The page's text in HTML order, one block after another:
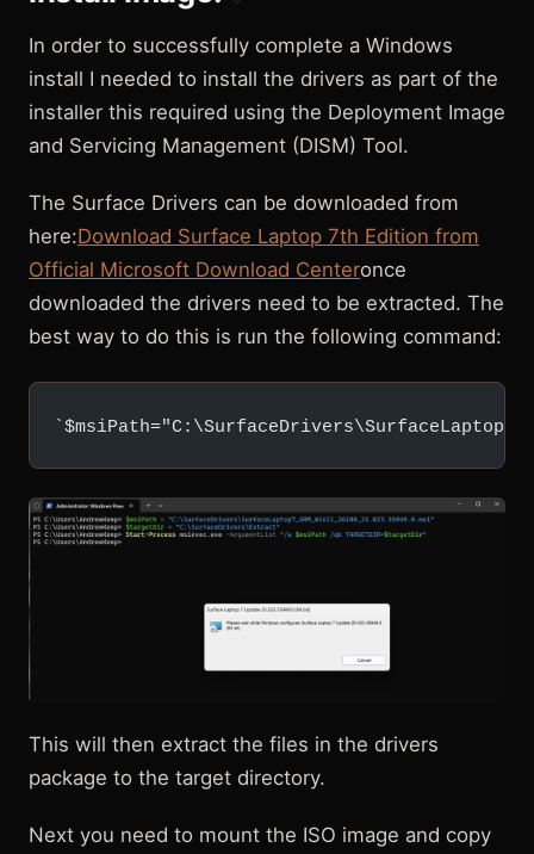
In order to successfully complete a Windows
install I needed to install the drivers as part of the
installer this required using the Deployment Image
and Servicing Management (DISM) Tool.
The Surface Drivers can be downloaded from
here:Download Surface Laptop 7th Edition from
Official Microsoft Download Centeronce
downloaded the drivers need to be extracted. The
best way to do this is run the following command:
This will then extract the files in the drivers
package to the target directory.
Next you need to mount the ISO image and copy